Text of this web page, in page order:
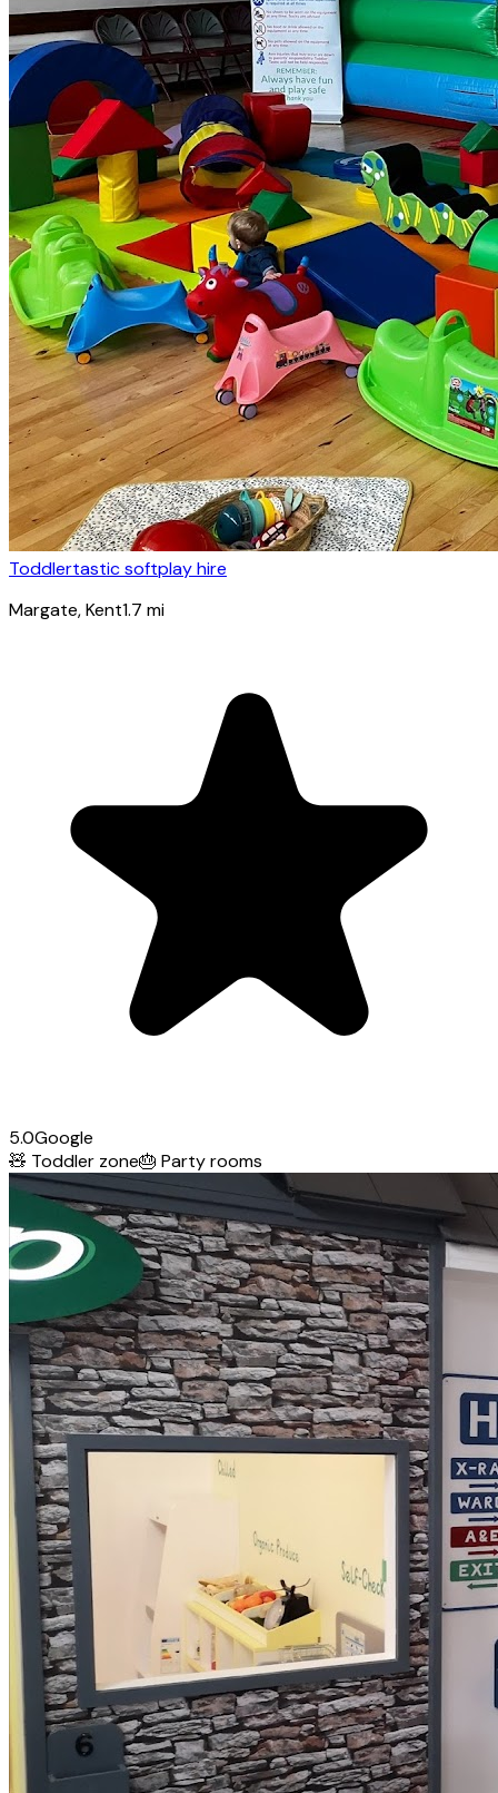
Toddlertastic softplay hire
Margate, Kent1.7 mi
5.0Google
🧸 Toddler zone🎂 Party rooms